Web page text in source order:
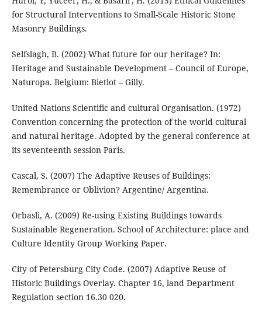
for Structural Interventions to Small-Scale Historic Stone
Masonry Buildings.
Selfslagh, B. (2002) What future for our heritage? In:
Heritage and Sustainable Development – Council of Europe,
Naturopa. Belgium: Bietlot – Gilly.
United Nations Scientific and cultural Organisation. (1972)
Convention concerning the protection of the world cultural
and natural heritage. Adopted by the general conference at
its seventeenth session Paris.
Cascal, S. (2007) The Adaptive Reuses of Buildings:
Remembrance or Oblivion? Argentine/ Argentina.
Orbasli, A. (2009) Re-using Existing Buildings towards
Sustainable Regeneration. School of Architecture: place and
Culture Identity Group Working Paper.
City of Petersburg City Code. (2007) Adaptive Reuse of
Historic Buildings Overlay. Chapter 16, land Department
Regulation section 16.30 020.